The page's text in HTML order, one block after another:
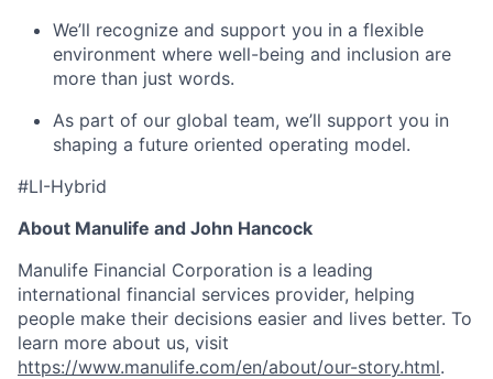
We’ll recognize and support you in a flexible
environment where well-being and inclusion are
more than just words.
As part of our global team, we’ll support you in
shaping a future oriented operating model.
#LI-Hybrid
About Manulife and John Hancock
Manulife Financial Corporation is a leading
international financial services provider, helping
people make their decisions easier and lives better. To
learn more about us, visit
https://www.manulife.com/en/about/our-story.html.